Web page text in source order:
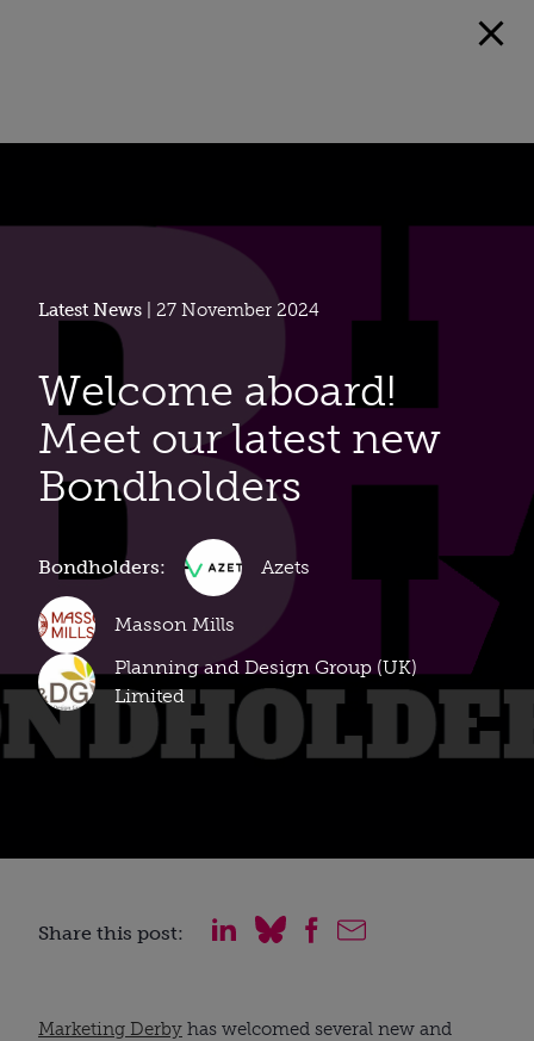
Latest News | 27 November 2024
Welcome aboard!
Meet our latest new
Bondholders
Bondholders: Azets
Masson Mills
Planning and Design Group (UK)
Limited
Share this post:
Marketing Derby has welcomed several new and